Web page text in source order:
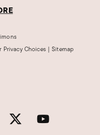
Privacy Choices | Sitemap